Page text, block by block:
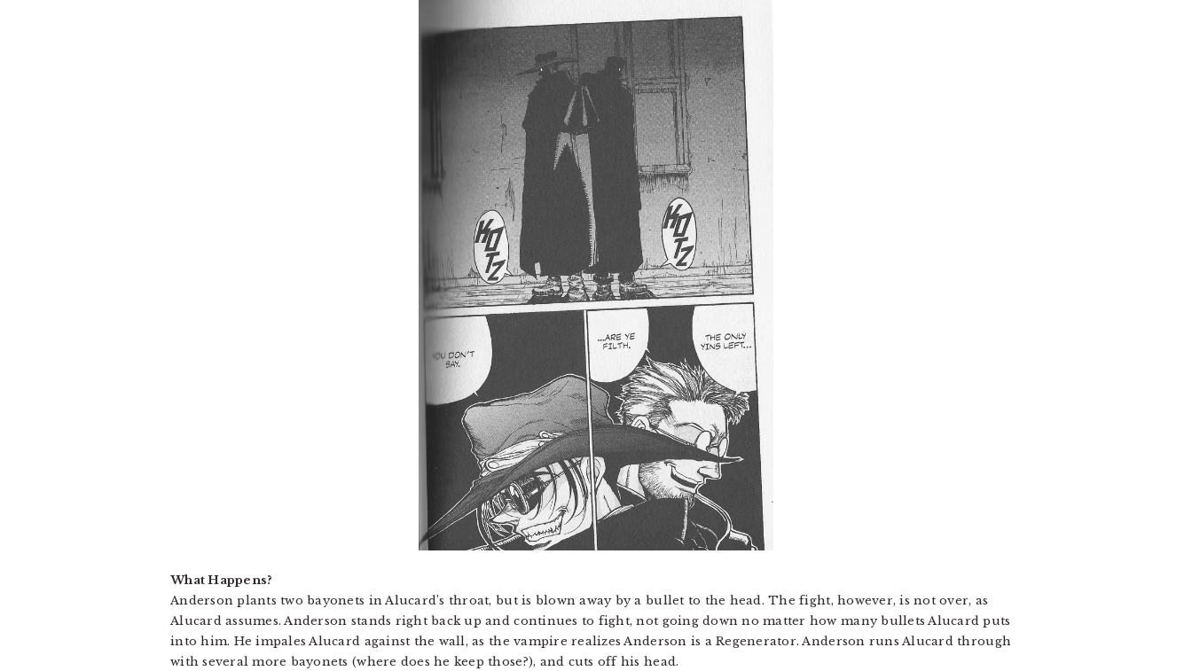
What Happens?
Anderson plants two bayonets in Alucard’s throat, but is blown away by a bullet to the head. The fight, however, is not over, as
Alucard assumes. Anderson stands right back up and continues to fight, not going down no matter how many bullets Alucard puts
into him. He impales Alucard against the wall, as the vampire realizes Anderson is a Regenerator. Anderson runs Alucard through
with several more bayonets (where does he keep those?), and cuts off his head.